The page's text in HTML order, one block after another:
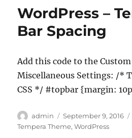
WordPress –
Bar Spacing
Add this code to the Custom
Miscellaneous Settings: /*
CSS */ #topbar {margin:
Author
admin
Posted
on
September 9, 2016
Tempera Theme,WordPress